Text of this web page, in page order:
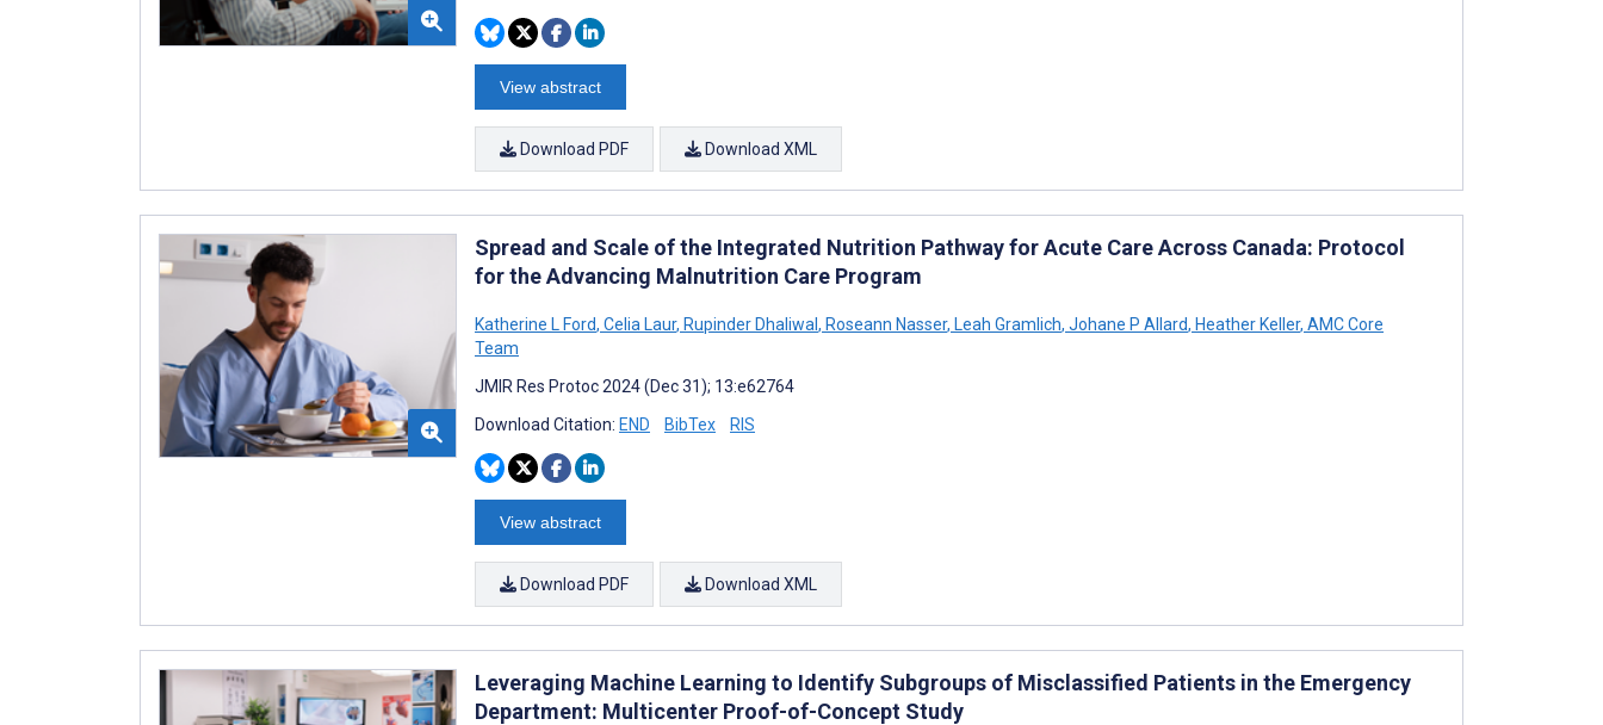
View abstract
Download PDF Download XML
Spread and Scale of the Integrated Nutrition Pathway for Acute Care Across Canada: Protocol
for the Advancing Malnutrition Care Program
Katherine L Ford, Celia Laur, Rupinder Dhaliwal, Roseann Nasser, Leah Gramlich, Johane P Allard, Heather Keller, AMC Core
Team
JMIR Res Protoc 2024 (Dec 31); 13:e62764
Download Citation: END BibTex RIS
View abstract
Download PDF Download XML
Leveraging Machine Learning to Identify Subgroups of Misclassified Patients in the Emergency
Department: Multicenter Proof-of-Concept Study